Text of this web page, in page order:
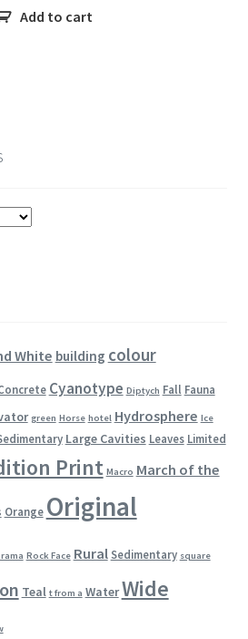
Add to cart
White building colour
Cyanotype Diptych Fall Fauna
green Horse hotel Hydrosphere Ice
Large Cavities Leaves Limited
Print Macro March of the
Orange Original
Rock Face Rural Sedimentary square
Teal t from a WaterWide